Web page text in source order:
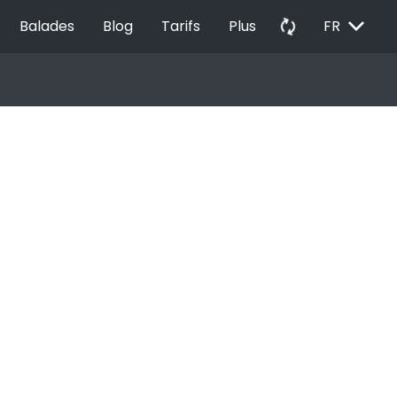
Balades Blog Tarifs Plus autorenew FR EXPAND_MORE